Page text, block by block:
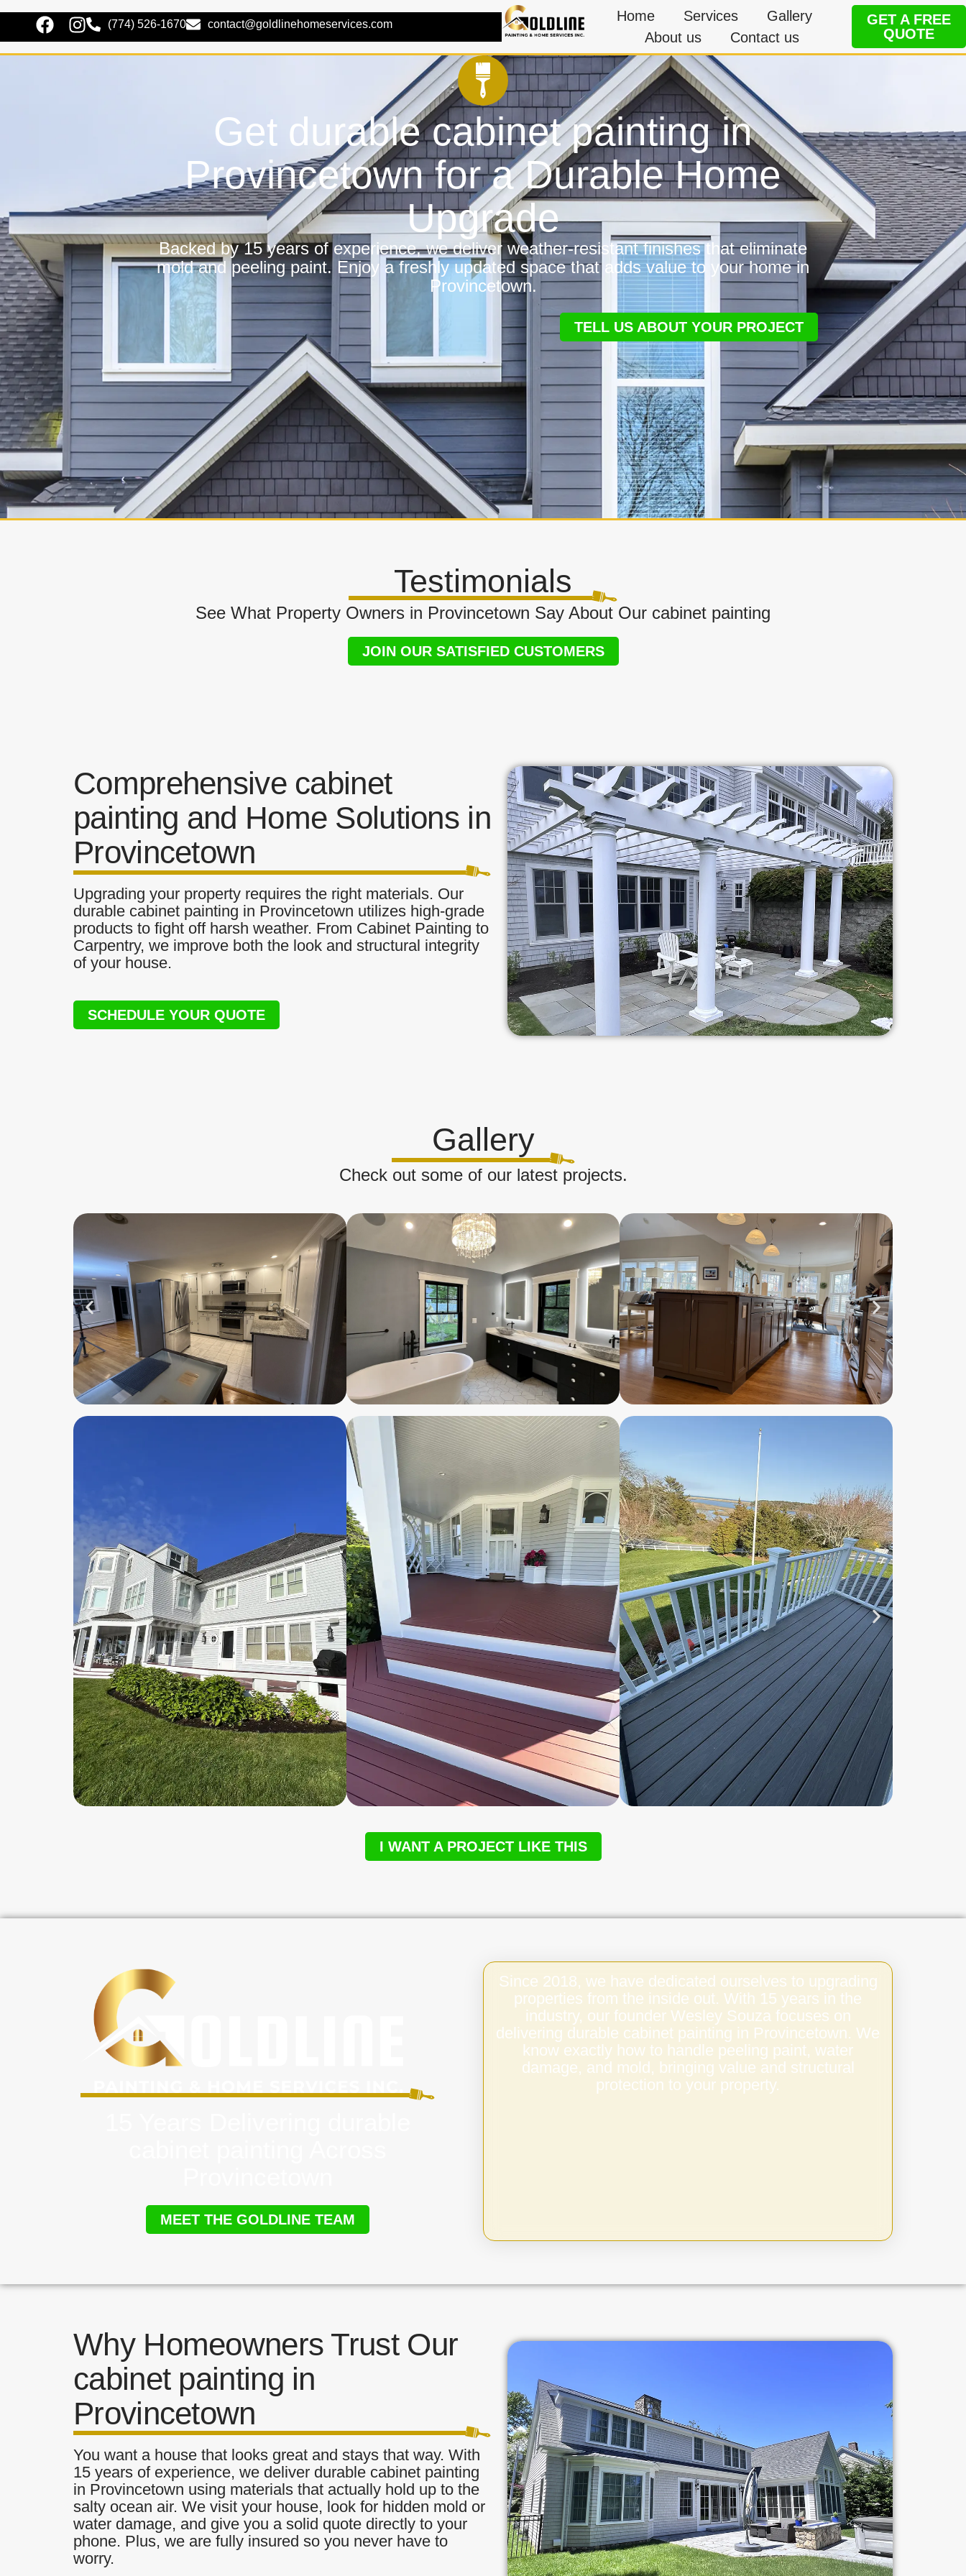
(774) 526-1670 contact@goldlinehomeservices.com Home Services
Gallery
About us
Contact us
GET A FREE
QUOTE
Get durable cabinet painting in
Provincetown for a Durable Home
Upgrade
Backed by 15 years of experience, we deliver weather-resistant finishes that eliminate
mold and peeling paint. Enjoy a freshly updated space that adds value to your home in
Provincetown.
TELL US ABOUT YOUR PROJECT
Testimonials
See What Property Owners in Provincetown Say About Our cabinet painting
JOIN OUR SATISFIED CUSTOMERS
Comprehensive cabinet
painting and Home Solutions in
Provincetown
Upgrading your property requires the right materials. Our
durable cabinet painting in Provincetown utilizes high-grade
products to fight off harsh weather. From Cabinet Painting to
Carpentry, we improve both the look and structural integrity
of your house.
SCHEDULE YOUR QUOTE
Gallery
Check out some of our latest projects.
I WANT A PROJECT LIKE THIS
MEET THE GOLDLINE TEAM
Since 2018, we have dedicated ourselves to upgrading
properties from the inside out. With 15 years in the
industry, our founder Wesley Souza focuses on
delivering durable cabinet painting in Provincetown. We
know exactly how to handle peeling paint, water
damage, and mold, bringing value and structural
protection to your property.
Why Homeowners Trust Our
cabinet painting in
Provincetown
You want a house that looks great and stays that way. With
15 years of experience, we deliver durable cabinet painting
in Provincetown using materials that actually hold up to the
salty ocean air. We visit your house, look for hidden mold or
water damage, and give you a solid quote directly to your
phone. Plus, we are fully insured so you never have to
worry.